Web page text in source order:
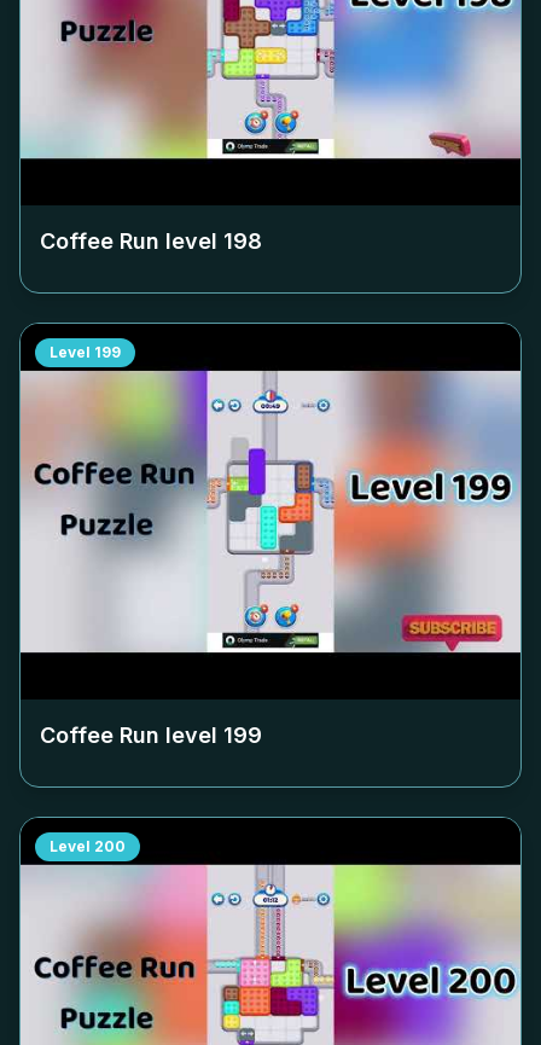
Coffee Run level 198
Level 199
Coffee Run level 199
Level 200